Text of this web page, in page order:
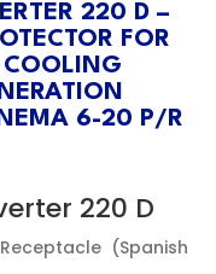
220 D –
FOR
6-20 P/R
220 D
Receptacle (Spanish